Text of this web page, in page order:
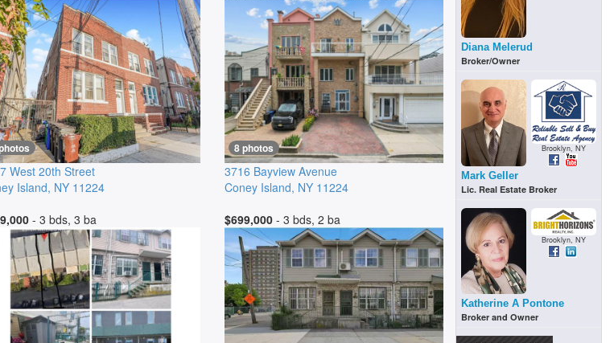
West 20th Street
Island, NY 11224
8 photos
3716 Bayview Avenue
Coney Island, NY 11224
- 3 bds, 3 ba $699,000- 3 bds, 2 ba
Diana Melerud
Broker/Owner
Brooklyn, NY
Mark Geller
Lic. Real Estate Broker
Brooklyn, NY
Katherine A Pontone
Broker and Owner